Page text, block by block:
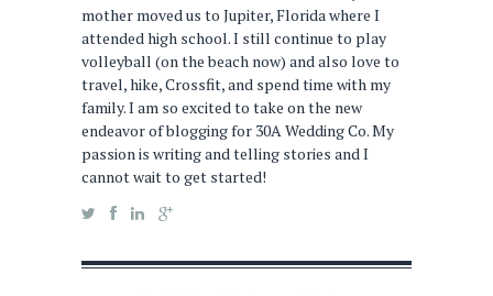
mother moved us to Jupiter, Florida where I
attended high school. I still continue to play
volleyball (on the beach now) and also love to
travel, hike, Crossfit, and spend time with my
family. I am so excited to take on the new
endeavor of blogging for 30A Wedding Co. My
passion is writing and telling stories and I
cannot wait to get started!